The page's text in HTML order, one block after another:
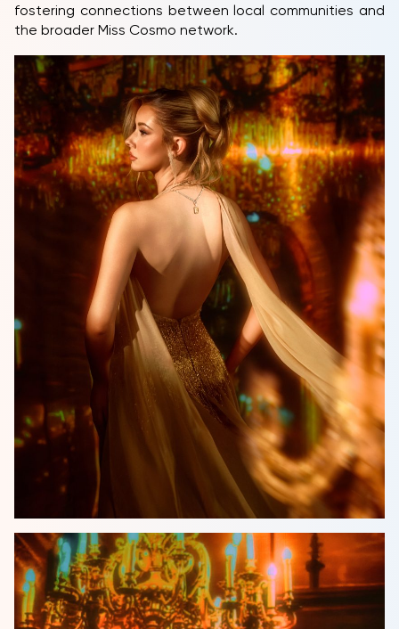
fostering connections between local communities and
the broader Miss Cosmo network.